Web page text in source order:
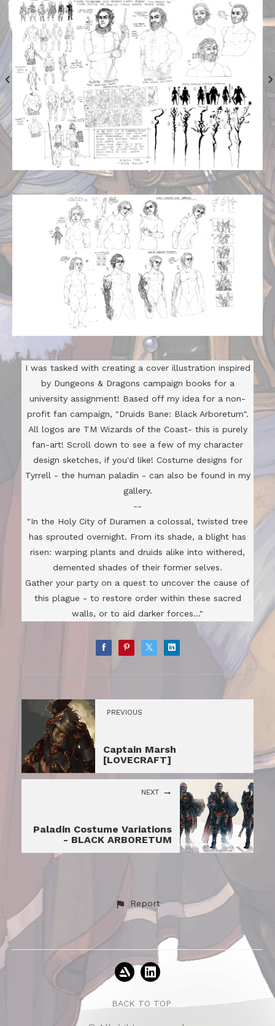
I was tasked with creating a cover illustration inspired
by Dungeons & Dragons campaign books for a
university assignment! Based off my idea for a non-
profit fan campaign, "Druids Bane: Black Arboretum".
All logos are TM Wizards of the Coast- this is purely
fan-art! Scroll down to see a few of my character
design sketches, if you'd like! Costume designs for
Tyrrell - the human paladin - can also be found in my
gallery.
--
"In the Holy City of Duramen a colossal, twisted tree
has sprouted overnight. From its shade, a blight has
risen: warping plants and druids alike into withered,
demented shades of their former selves.
Gather your party on a quest to uncover the cause of
this plague - to restore order within these sacred
walls, or to aid darker forces..."
PREVIOUS
Captain Marsh
[LOVECRAFT]
NEXT
Paladin Costume Variations
- BLACK ARBORETUM
Report
BACK TO TOP